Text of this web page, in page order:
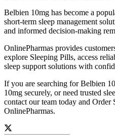
Belbien 10mg has become a
short-term sleep management
and informed decision-making
OnlinePharmas provides
explore Sleeping Pills, access
sleep support solutions with
If you are searching for Belbien
10mg securely, or need trusted
contact our team today and
OnlinePharmas.